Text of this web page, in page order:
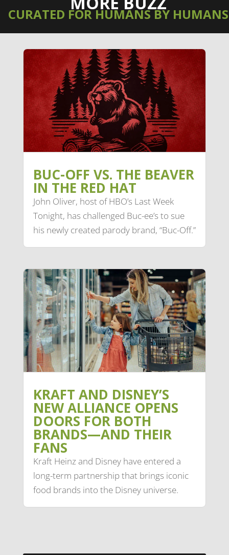
CURATED FOR HUMANS BY HUMANS
BUC-OFF VS. THE BEAVER
IN THE RED HAT
John Oliver, host of HBO’s Last Week
Tonight, has challenged Buc-ee’s to sue
his newly created parody brand, “Buc-Off.”
KRAFT AND DISNEY’S
NEW ALLIANCE OPENS
DOORS FOR BOTH
BRANDS—AND THEIR
FANS
Kraft Heinz and Disney have entered a
long-term partnership that brings iconic
food brands into the Disney universe.